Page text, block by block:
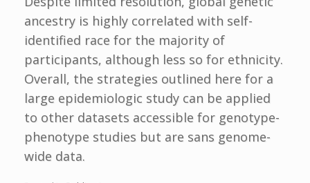
ancestry is highly correlated with self-
identified race for the majority of
participants, although less so for ethnicity.
Overall, the strategies outlined here for a
large epidemiologic study can be applied
to other datasets accessible for genotype-
phenotype studies but are sans genome-
wide data.